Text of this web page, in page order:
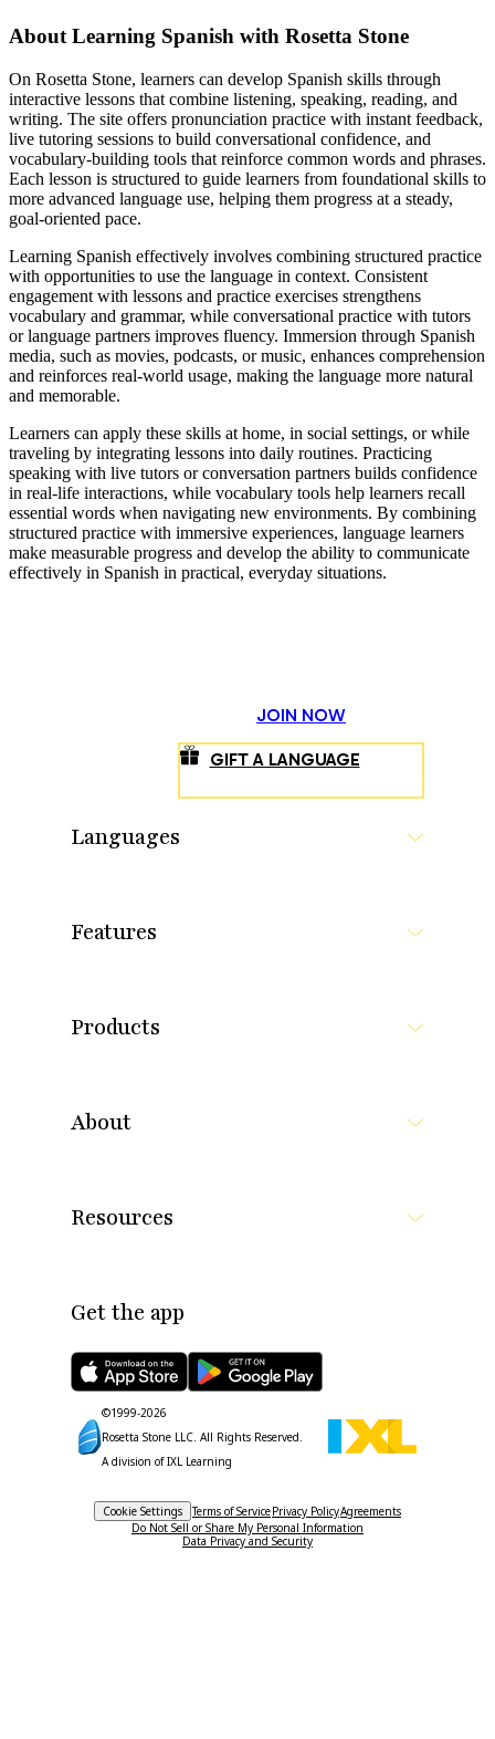
About Learning Spanish with Rosetta Stone
On Rosetta Stone, learners can develop Spanish skills through
interactive lessons that combine listening, speaking, reading, and
writing. The site offers pronunciation practice with instant feedback,
live tutoring sessions to build conversational confidence, and
vocabulary-building tools that reinforce common words and phrases.
Each lesson is structured to guide learners from foundational skills to
more advanced language use, helping them progress at a steady,
goal-oriented pace.
Learning Spanish effectively involves combining structured practice
with opportunities to use the language in context. Consistent
engagement with lessons and practice exercises strengthens
vocabulary and grammar, while conversational practice with tutors
or language partners improves fluency. Immersion through Spanish
media, such as movies, podcasts, or music, enhances comprehension
and reinforces real-world usage, making the language more natural
and memorable.
Learners can apply these skills at home, in social settings, or while
traveling by integrating lessons into daily routines. Practicing
speaking with live tutors or conversation partners builds confidence
in real-life interactions, while vocabulary tools help learners recall
essential words when navigating new environments. By combining
structured practice with immersive experiences, language learners
make measurable progress and develop the ability to communicate
effectively in Spanish in practical, everyday situations.
JOIN NOW
GIFT A LANGUAGE
Languages
Features
Products
About
Resources
Get the app
©1999-2026
Rosetta Stone LLC. All Rights Reserved.
A division of IXL Learning
Cookie Settings Terms of ServicePrivacy PolicyAgreements
Do Not Sell or Share My Personal Information
Data Privacy and Security